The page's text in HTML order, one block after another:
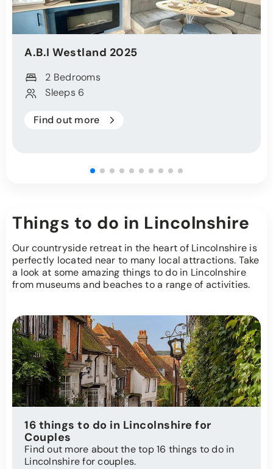
A.B.I Westland 2025
2 Bedrooms
Sleeps 6
Find out more
Things to do in Lincolnshire
Our countryside retreat in the heart of Lincolnshire is
perfectly located near to many local attractions. Take
a look at some amazing things to do in Lincolnshire
from museums and beaches to a range of activities.
16 things to do in Lincolnshire for
Couples
Find out more about the top 16 things to do in
Lincolnshire for couples.